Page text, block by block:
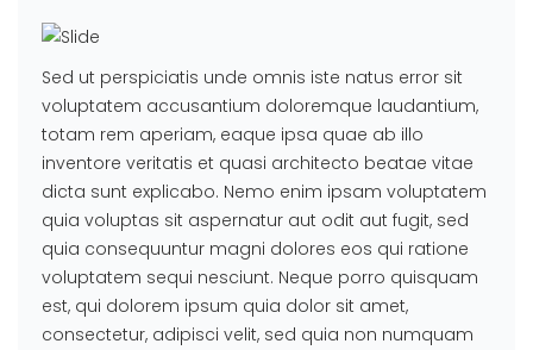
Sed ut perspiciatis unde omnis iste natus error sit
voluptatem accusantium doloremque laudantium,
totam rem aperiam, eaque ipsa quae ab illo
inventore veritatis et quasi architecto beatae vitae
dicta sunt explicabo. Nemo enim ipsam voluptatem
quia voluptas sit aspernatur aut odit aut fugit, sed
quia consequuntur magni dolores eos qui ratione
voluptatem sequi nesciunt. Neque porro quisquam
est, qui dolorem ipsum quia dolor sit amet,
consectetur, adipisci velit, sed quia non numquam